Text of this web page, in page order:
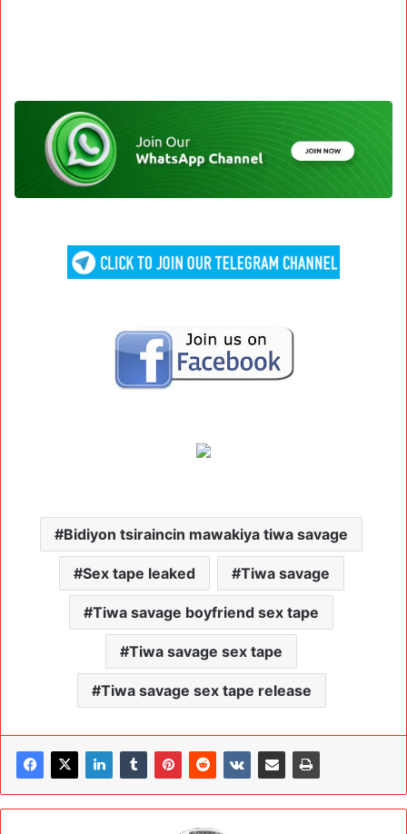
Bidiyon tsiraincin mawakiya tiwa savage
Sex tape leaked Tiwa savage
Tiwa savage boyfriend sex tape
Tiwa savage sex tape
Tiwa savage sex tape release